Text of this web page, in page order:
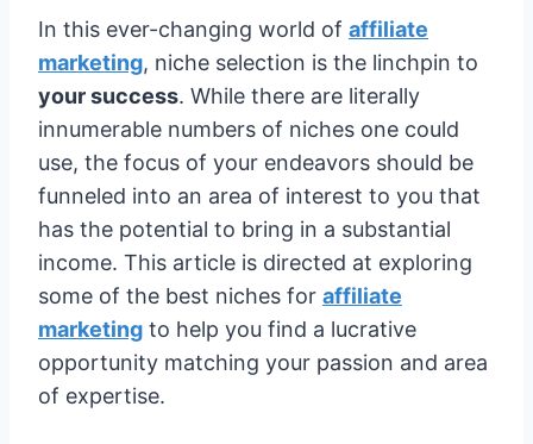
In this ever-changing world of affiliate
marketing, niche selection is the linchpin to
your success. While there are literally
innumerable numbers of niches one could
use, the focus of your endeavors should be
funneled into an area of interest to you that
has the potential to bring in a substantial
income. This article is directed at exploring
some of the best niches for affiliate
marketing to help you find a lucrative
opportunity matching your passion and area
of expertise.